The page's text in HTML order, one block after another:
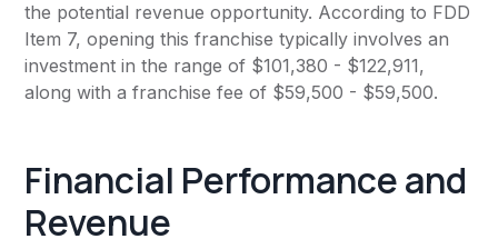
the potential revenue opportunity. According to FDD
Item 7, opening this franchise typically involves an
investment in the range of $101,380 - $122,911,
along with a franchise fee of $59,500 - $59,500.
Financial Performance and
Revenue